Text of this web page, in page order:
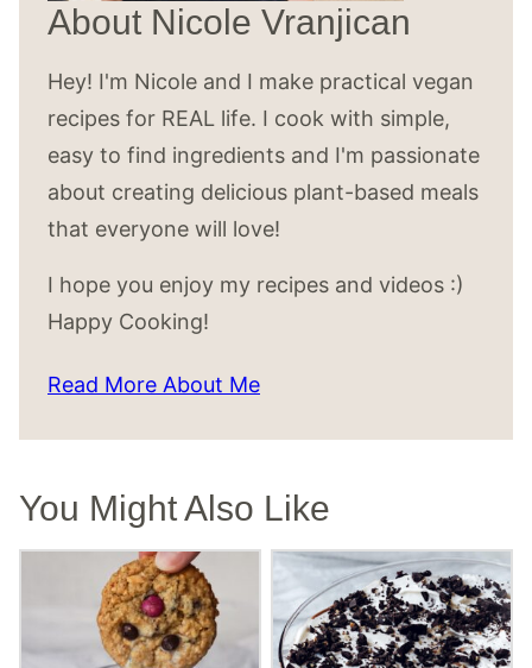
About Nicole Vranjican
Hey! I'm Nicole and I make practical vegan
recipes for REAL life. I cook with simple,
easy to find ingredients and I'm passionate
about creating delicious plant-based meals
that everyone will love!
I hope you enjoy my recipes and videos :)
Happy Cooking!
Read More About Me
You Might Also Like